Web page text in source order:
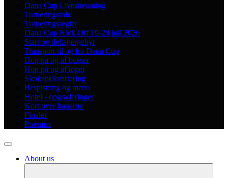
Dana Cup Livestreaming
Turneringsinfo
Turneringsregler
Dana Cup Kick Off 19-20 juli 2026
Start og deltagergebyr
Transport til og fra Dana Cup
Hop på og af busser
Hop på og af toget
Skoleindkvartering
Bespisning og menu
Hotel - opgraderinger
Kort over banerne
Finaler
Præmier
About us